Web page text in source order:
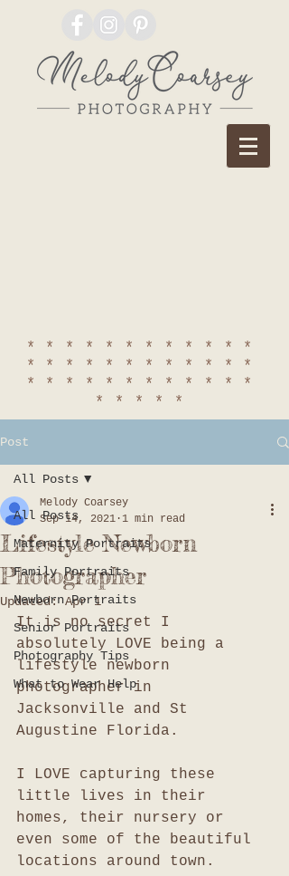
************
************
************
*****
Post
All Posts
Maternity Portraits
Family Portraits
Newborn Portraits
Senior Portraits
Photography Tips
What to Wear Help
All Posts
Lifestyle Newborn
Photographer
Melody Coarsey
Sep 14, 2021 1 min read
Updated:Apr 1
It is no secret I
absolutely LOVE being a
lifestyle newborn
photographer in
Jacksonville and St
Augustine Florida.
I LOVE capturing these
little lives in their
homes, their nursery or
even some of the beautiful
locations around town.